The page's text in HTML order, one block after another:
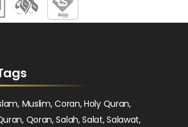
Muslim, Coran, Holy Quran,
Qoran, Salah, Salat, Salawat,